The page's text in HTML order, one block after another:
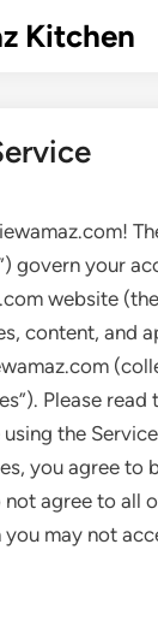
Kitchen
govern your
website
content, and
Please read
the
you agree to
not agree to all
may not